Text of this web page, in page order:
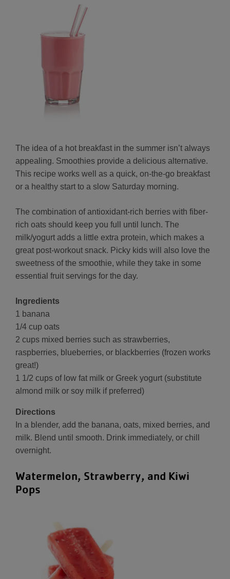
The idea of a hot breakfast in the summer isn’t always
appealing. Smoothies provide a delicious alternative.
This recipe works well as a quick, on-the-go breakfast
or a healthy start to a slow Saturday morning.
The combination of antioxidant-rich berries with fiber-
rich oats should keep you full until lunch. The
milk/yogurt adds a little extra protein, which makes a
great post-workout snack. Picky kids will also love the
sweetness of the smoothie, while they take in some
essential fruit servings for the day.
Ingredients
1 banana
1/4 cup oats
2 cups mixed berries such as strawberries,
raspberries, blueberries, or blackberries (frozen works
great!)
1 1/2 cups of low fat milk or Greek yogurt (substitute
almond milk or soy milk if preferred)
Directions
In a blender, add the banana, oats, mixed berries, and
milk. Blend until smooth. Drink immediately, or chill
overnight.
Watermelon, Strawberry, and Kiwi
Pops